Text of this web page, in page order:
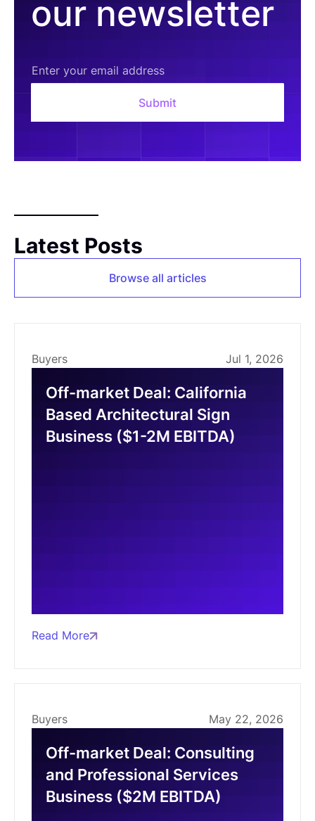
our newsletter
Latest Posts
Browse all articles
Buyers Jul 1, 2026
Off-market Deal: California
Based Architectural Sign
Business ($1-2M EBITDA)
Read More
Buyers May 22, 2026
Off-market Deal: Consulting
and Professional Services
Business ($2M EBITDA)